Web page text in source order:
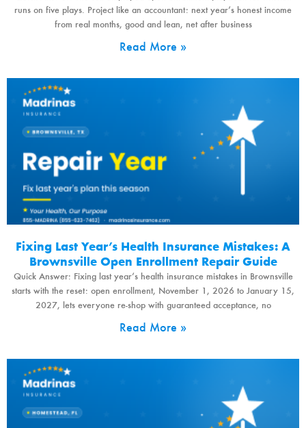
runs on five plays. Project like an accountant: next year’s honest income
from real months, good and lean, net after business
Read More »
Fixing Last Year’s Health Insurance Mistakes: A
Brownsville Open Enrollment Repair Guide
Quick Answer: Fixing last year’s health insurance mistakes in Brownsville
starts with the reset: open enrollment, November 1, 2026 to January 15,
2027, lets everyone re-shop with guaranteed acceptance, no
Read More »